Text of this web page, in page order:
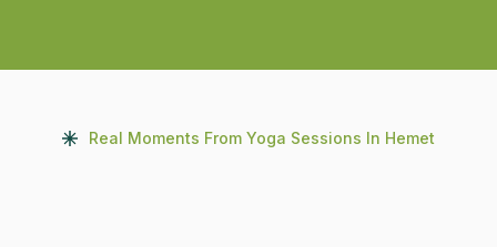
Real Moments From Yoga Sessions In Hemet